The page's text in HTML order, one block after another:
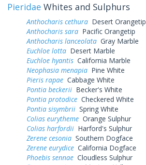
Pieridae Whites and Sulphurs
Anthocharis cethura Desert Orangetip
Anthocharis sara Pacific Orangetip
Anthocharis lanceolata Gray Marble
Euchloe lotta Desert Marble
Euchloe hyantis California Marble
Neophasia menapia Pine White
Pieris rapae Cabbage White
Pontia beckerii Becker's White
Pontia protodice Checkered White
Pontia sisymbrii Spring White
Colias eurytheme Orange Sulphur
Colias harfordii Harford's Sulphur
Zerene cesonia Southern Dogface
Zerene eurydice California Dogface
Phoebis sennae Cloudless Sulphur